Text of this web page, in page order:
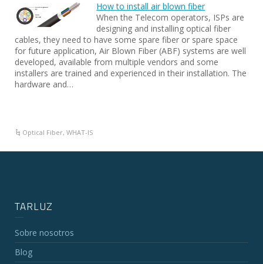
How to install air blown fiber
When the Telecom operators, ISPs are
designing and installing optical fiber
cables, they need to have some spare fiber or spare space
for future application, Air Blown Fiber (ABF) systems are well
developed, available from multiple vendors and some
installers are trained and experienced in their installation. The
hardware and…
Optical Fiber,WHAT-IS
TARLUZ
Sobre nosotros
Blog